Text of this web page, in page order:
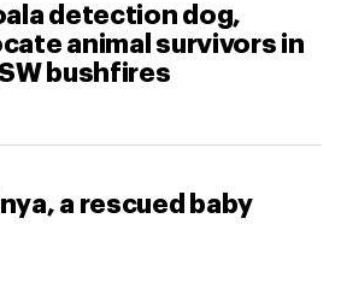
detection dog,
animal survivors in
bushfires
a rescued baby